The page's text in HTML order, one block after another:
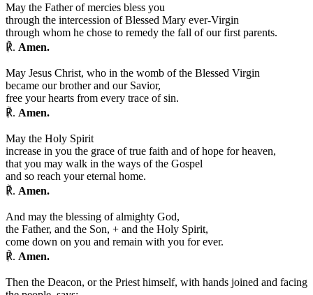
May the Father of mercies bless you
through the intercession of Blessed Mary ever-Virgin
through whom he chose to remedy the fall of our first parents.
℟. Amen.
May Jesus Christ, who in the womb of the Blessed Virgin
became our brother and our Savior,
free your hearts from every trace of sin.
℟. Amen.
May the Holy Spirit
increase in you the grace of true faith and of hope for heaven,
that you may walk in the ways of the Gospel
and so reach your eternal home.
℟. Amen.
And may the blessing of almighty God,
the Father, and the Son, + and the Holy Spirit,
come down on you and remain with you for ever.
℟. Amen.
Then the Deacon, or the Priest himself, with hands joined and facing